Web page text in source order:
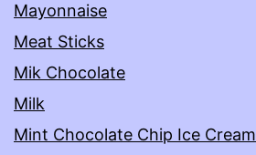
Mayonnaise
Meat Sticks
Mik Chocolate
Milk
Mint Chocolate Chip Ice Cream